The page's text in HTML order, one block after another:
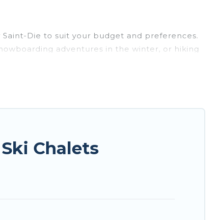
Die to suit your budget and preferences.
adventures in the winter, or hiking
retreats, and they come with great amenities.
Die with views of the beautiful scenery & the
Chalets